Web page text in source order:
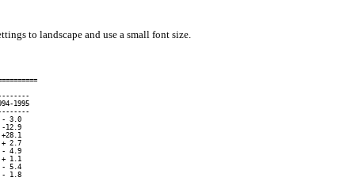
to landscape and use a small font size.
1995
3.0
2.7
4.9
1.1
5.4
1.8